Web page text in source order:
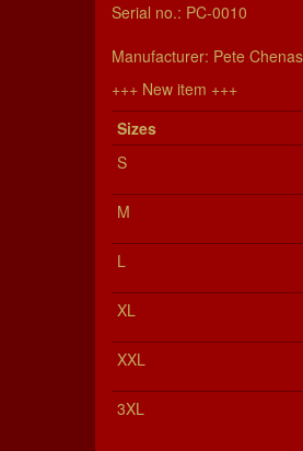
Serial no.: PC-0010
Manu­fac­turer: Pete
+++ New item +++
Si­zes
S
M
L
XL
XXL
3XL